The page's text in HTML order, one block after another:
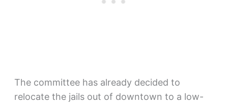
The committee has already decided to
relocate the jails out of downtown to a low-